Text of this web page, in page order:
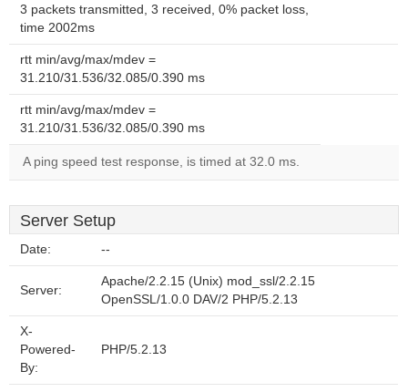
3 packets transmitted, 3 received, 0% packet loss,
time 2002ms
rtt min/avg/max/mdev =
31.210/31.536/32.085/0.390 ms
rtt min/avg/max/mdev =
31.210/31.536/32.085/0.390 ms
A ping speed test response, is timed at 32.0 ms.
Server Setup
Date: --
Server:
Apache/2.2.15 (Unix) mod_ssl/2.2.15
OpenSSL/1.0.0 DAV/2 PHP/5.2.13
X-
Powered-
By:
PHP/5.2.13